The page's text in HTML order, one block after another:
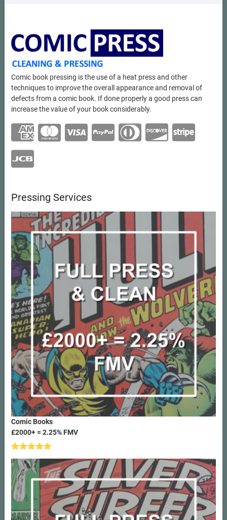
Comic book pressing is the use of a heat press and other
techniques to improve the overall appearance and removal of
defects from a comic book. If done properly a good press can
increase the value of your book considerably.
Pressing Services
Comic Books
£2000+ = 2.25% FMV
Rated5.00
out of 5